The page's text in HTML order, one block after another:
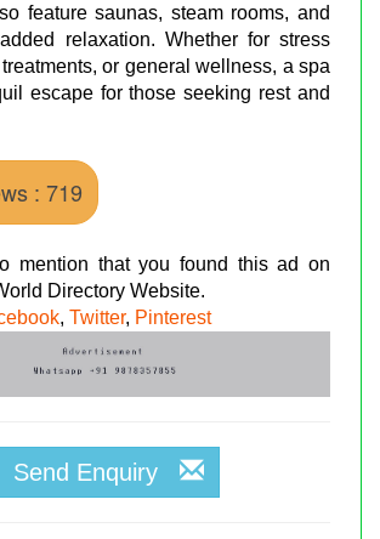
feature saunas, steam rooms, and
relaxation. Whether for stress
or general wellness, a spa
escape for those seeking rest and
: 719
mention that you found this ad on
Directory Website.
, Twitter, Pinterest
Send Enquiry